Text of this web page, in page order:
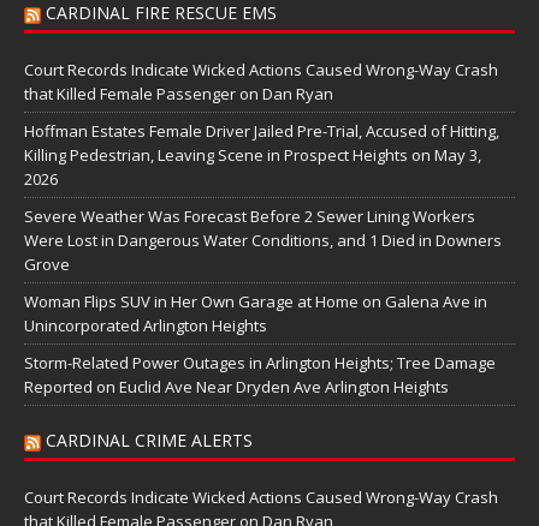
CARDINAL FIRE RESCUE EMS
Court Records Indicate Wicked Actions Caused Wrong-Way Crash
that Killed Female Passenger on Dan Ryan
Hoffman Estates Female Driver Jailed Pre-Trial, Accused of Hitting,
Killing Pedestrian, Leaving Scene in Prospect Heights on May 3,
2026
Severe Weather Was Forecast Before 2 Sewer Lining Workers
Were Lost in Dangerous Water Conditions, and 1 Died in Downers
Grove
Woman Flips SUV in Her Own Garage at Home on Galena Ave in
Unincorporated Arlington Heights
Storm-Related Power Outages in Arlington Heights; Tree Damage
Reported on Euclid Ave Near Dryden Ave Arlington Heights
CARDINAL CRIME ALERTS
Court Records Indicate Wicked Actions Caused Wrong-Way Crash
that Killed Female Passenger on Dan Ryan